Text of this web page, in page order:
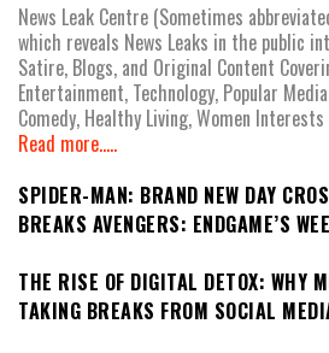
News Leak Centre (Sometimes
which reveals News Leaks in the public
Satire, Blogs, and Original Content
Entertainment, Technology, Popular
Comedy, Healthy Living, Women
Read more.....
SPIDER-MAN: BRAND NEW DAY
BREAKS AVENGERS: ENDGAME’S
THE RISE OF DIGITAL DETOX: WHY
TAKING BREAKS FROM SOCIAL